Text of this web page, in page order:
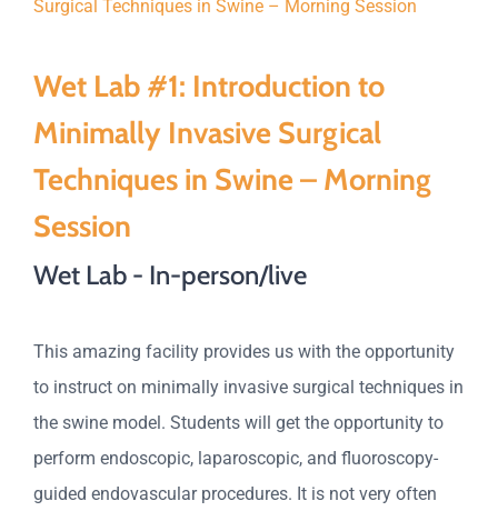
Wet Lab #1: Introduction to
Minimally Invasive Surgical
Techniques in Swine – Morning
Session
Wet Lab - In-person/live
This amazing facility provides us with the opportunity
to instruct on minimally invasive surgical techniques in
the swine model. Students will get the opportunity to
perform endoscopic, laparoscopic, and fluoroscopy-
guided endovascular procedures. It is not very often